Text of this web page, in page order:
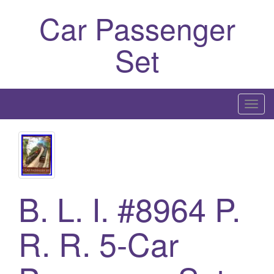
Car Passenger
Set
T
o
B. L. I. #8964 P.
R. R. 5-Car